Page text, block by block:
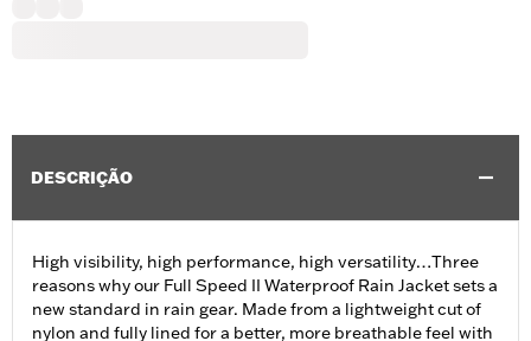
DESCRIÇÃO
High visibility, high performance, high versatility…Three
reasons why our Full Speed II Waterproof Rain Jacket sets a
new standard in rain gear. Made from a lightweight cut of
nylon and fully lined for a better, more breathable feel with